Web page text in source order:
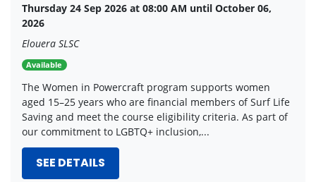
Thursday 24 Sep 2026 at 08:00 AM until October 06,
2026
Elouera SLSC
Available
The Women in Powercraft program supports women
aged 15–25 years who are financial members of Surf Life
Saving and meet the course eligibility criteria. As part of
our commitment to LGBTQ+ inclusion,...
SEE DETAILS